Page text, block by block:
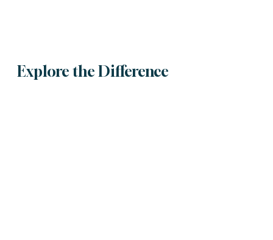
Explore the Difference